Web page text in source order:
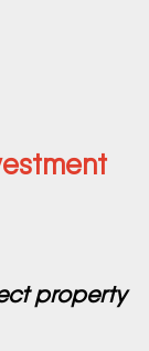
property